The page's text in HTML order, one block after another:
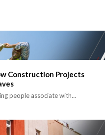
Construction Projects
people associate with…